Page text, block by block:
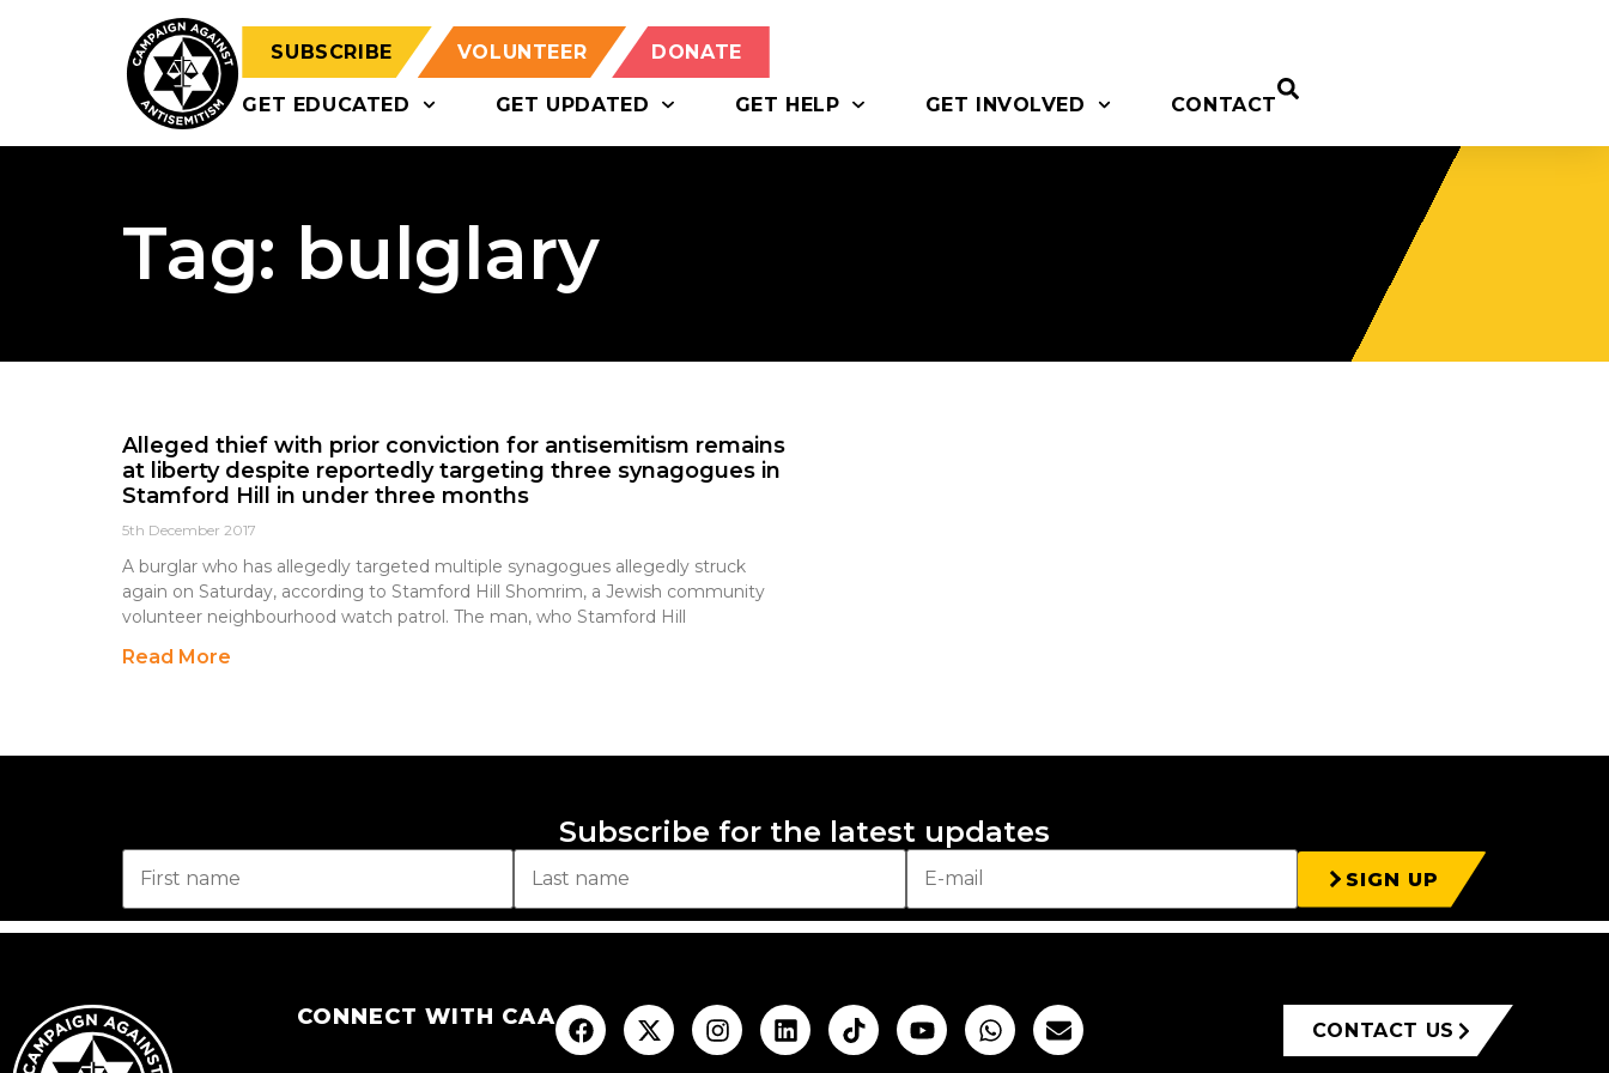
SUBSCRIBE VOLUNTEER DONATE
GET EDUCATED GET UPDATED GET HELP GET INVOLVED CONTACT
Tag: bulglary
Alleged thief with prior conviction for antisemitism remains
at liberty despite reportedly targeting three synagogues in
Stamford Hill in under three months
5th December 2017
A burglar who has allegedly targeted multiple synagogues allegedly struck
again on Saturday, according to Stamford Hill Shomrim, a Jewish community
volunteer neighbourhood watch patrol. The man, who Stamford Hill
Read More
Subscribe for the latest updates
SIGN UP
CONNECT WITH CAA
CONTACT US